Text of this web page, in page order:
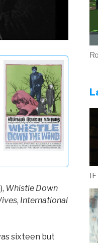
Whistle Down
, International
sixteen but